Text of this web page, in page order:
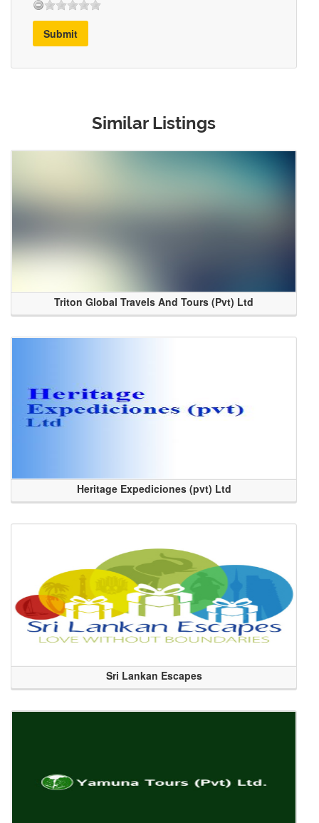
Submit
Similar Listings
Triton Global Travels And Tours (Pvt) Ltd
Heritage Expediciones (pvt) Ltd
Sri Lankan Escapes